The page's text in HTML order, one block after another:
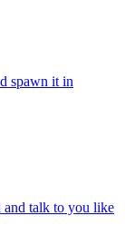
spawn it in
talk to you like